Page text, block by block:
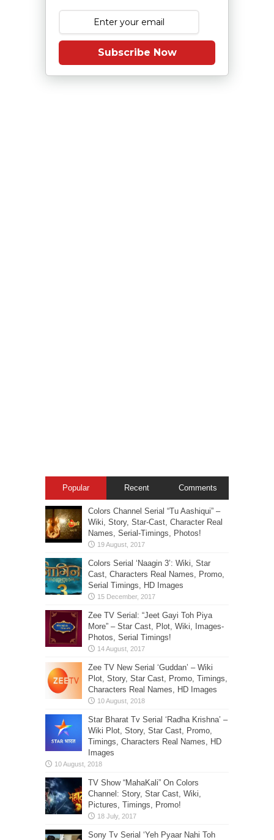
Subscribe Now
Popular Recent Comments
Colors Channel Serial “Tu Aashiqui” –
Wiki, Story, Star-Cast, Character Real
Names, Serial-Timings, Photos!
Colors Serial ‘Naagin 3’: Wiki, Star
Cast, Characters Real Names, Promo,
Serial Timings, HD Images
Zee TV Serial: “Jeet Gayi Toh Piya
More” – Star Cast, Plot, Wiki, Images-
Photos, Serial Timings!
Zee TV New Serial ‘Guddan’ – Wiki
Plot, Story, Star Cast, Promo, Timings,
Characters Real Names, HD Images
Star Bharat Tv Serial ‘Radha Krishna’ –
Wiki Plot, Story, Star Cast, Promo,
Timings, Characters Real Names, HD
Images
TV Show “MahaKali” On Colors
Channel: Story, Star Cast, Wiki,
Pictures, Timings, Promo!
Sony Tv Serial ‘Yeh Pyaar Nahi Toh